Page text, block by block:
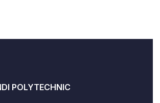
POLYTECHNIC